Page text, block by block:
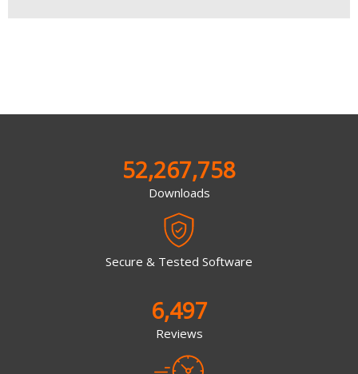
52,267,758
Downloads
Secure & Tested Software
6,497
Reviews